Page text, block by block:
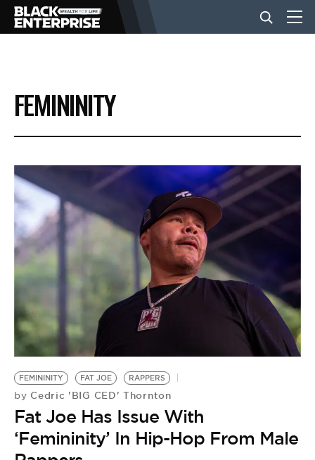
BUSINESS
NEWS
LIFESTYLE
EVENTS
VIDEOS
BE EXTRAS
FEMININITY
FEMININITY FAT JOE RAPPERS
by Cedric 'BIG CED' Thornton
Fat Joe Has Issue With
‘Femininity’ In Hip-Hop From Male